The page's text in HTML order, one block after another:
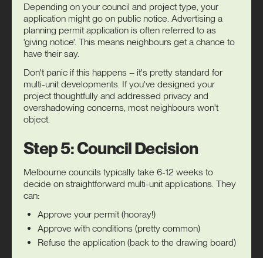
Depending on your council and project type, your
application might go on public notice. Advertising a
planning permit application is often referred to as
'giving notice'. This means neighbours get a chance to
have their say.
Don't panic if this happens – it's pretty standard for
multi-unit developments. If you've designed your
project thoughtfully and addressed privacy and
overshadowing concerns, most neighbours won't
object.
Step 5: Council Decision
Melbourne councils typically take 6-12 weeks to
decide on straightforward multi-unit applications. They
can:
Approve your permit (hooray!)
Approve with conditions (pretty common)
Refuse the application (back to the drawing board)